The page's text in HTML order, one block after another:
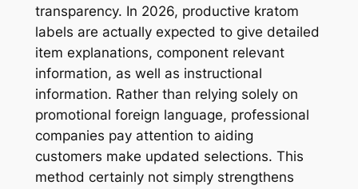
transparency. In 2026, productive kratom
labels are actually expected to give detailed
item explanations, component relevant
information, as well as instructional
information. Rather than relying solely on
promotional foreign language, professional
companies pay attention to aiding
customers make updated selections. This
method certainly not simply strengthens